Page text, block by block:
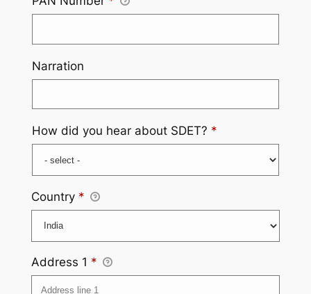
Narration
How did you hear about SDET? *
Country *
Address 1 *